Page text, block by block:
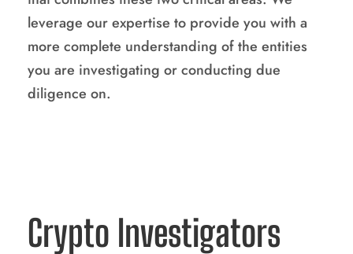
leverage our expertise to provide you with a
more complete understanding of the entities
you are investigating or conducting due
diligence on.
Crypto Investigators